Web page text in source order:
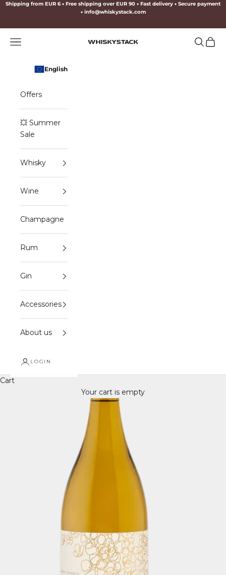
Skip to content
Shipping from EUR 6• Free shipping over EUR 90 • Fast delivery • Secure payment
•info@whiskystack.com
WHISKYSTACK
Navigation menu Search
Cart
English
Offers
💥 Summer
Sale
Whisky
Wine
Champagne
Rum
Gin
Accessories
About us
LOGIN
Cart
Your cart is empty